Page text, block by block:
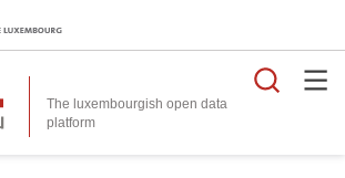
The luxembourgish open data
platform